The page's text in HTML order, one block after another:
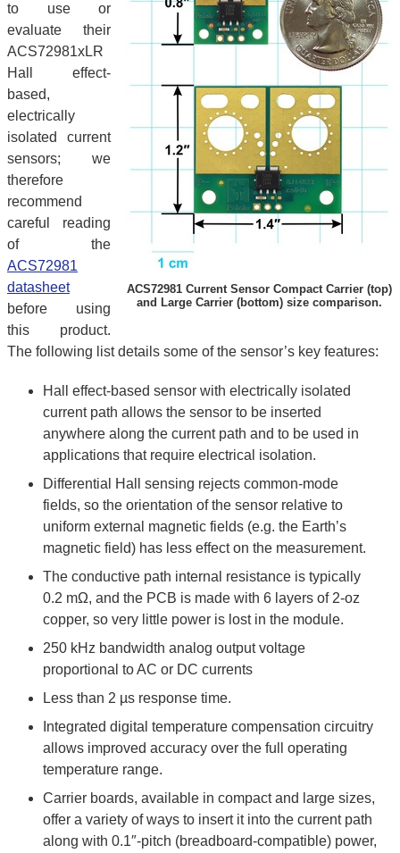
ACS72981 Current Sensor Compact Carrier (top)
and Large Carrier (bottom) size comparison.
to use or
evaluate their
ACS72981xLR
Hall effect-
based,
electrically
isolated current
sensors; we
therefore
recommend
careful reading
of the
ACS72981
datasheet
before using
this product.
The following list details some of the sensor’s key features:
Hall effect-based sensor with electrically isolated
current path allows the sensor to be inserted
anywhere along the current path and to be used in
applications that require electrical isolation.
Differential Hall sensing rejects common-mode
fields, so the orientation of the sensor relative to
uniform external magnetic fields (e.g. the Earth’s
magnetic field) has less effect on the measurement.
The conductive path internal resistance is typically
0.2 mΩ, and the PCB is made with 6 layers of 2-oz
copper, so very little power is lost in the module.
250 kHz bandwidth analog output voltage
proportional to AC or DC currents
Less than 2 µs response time.
Integrated digital temperature compensation circuitry
allows improved accuracy over the full operating
temperature range.
Carrier boards, available in compact and large sizes,
offer a variety of ways to insert it into the current path
along with 0.1″-pitch (breadboard-compatible) power,